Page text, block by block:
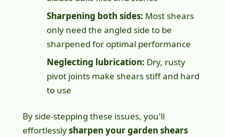
Sharpening both sides: Most shears
only need the angled side to be
sharpened for optimal performance
Neglecting lubrication: Dry, rusty
pivot joints make shears stiff and hard
to use
By side-stepping these issues, you'll
effortlesslysharpen your garden shears